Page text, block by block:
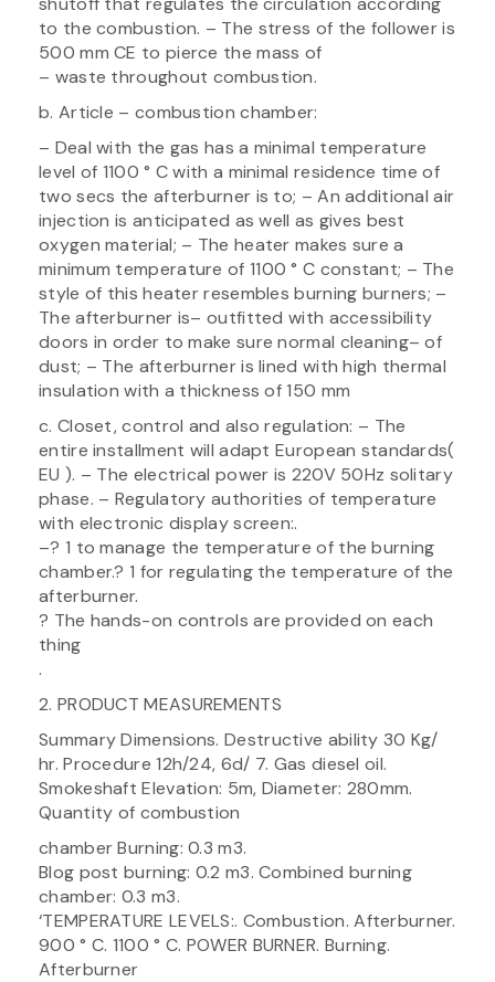
to the combustion. – The stress of the follower is
500 mm CE to pierce the mass of
– waste throughout combustion.
b. Article – combustion chamber:
– Deal with the gas has a minimal temperature
level of 1100 ° C with a minimal residence time of
two secs the afterburner is to; – An additional air
injection is anticipated as well as gives best
oxygen material; – The heater makes sure a
minimum temperature of 1100 ° C constant; – The
style of this heater resembles burning burners; –
The afterburner is– outfitted with accessibility
doors in order to make sure normal cleaning– of
dust; – The afterburner is lined with high thermal
insulation with a thickness of 150 mm
c. Closet, control and also regulation: – The
entire installment will adapt European standards(
EU ). – The electrical power is 220V 50Hz solitary
phase. – Regulatory authorities of temperature
with electronic display screen:.
–? 1 to manage the temperature of the burning
chamber.? 1 for regulating the temperature of the
afterburner.
? The hands-on controls are provided on each
thing
.
2. PRODUCT MEASUREMENTS
Summary Dimensions. Destructive ability 30 Kg/
hr. Procedure 12h/24, 6d/ 7. Gas diesel oil.
Smokeshaft Elevation: 5m, Diameter: 280mm.
Quantity of combustion
chamber Burning: 0.3 m3.
Blog post burning: 0.2 m3. Combined burning
chamber: 0.3 m3.
‘TEMPERATURE LEVELS:. Combustion. Afterburner.
900 ° C. 1100 ° C. POWER BURNER. Burning.
Afterburner